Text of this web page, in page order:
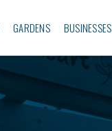
GARDENS BUSINESSES‎